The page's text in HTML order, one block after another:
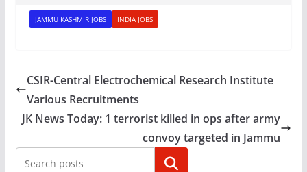
JAMMU KASHMIR JOBS INDIA JOBS
CSIR-Central Electrochemical Research Institute
Various Recruitments
JK News Today: 1 terrorist killed in ops after army
convoy targeted in Jammu
Search